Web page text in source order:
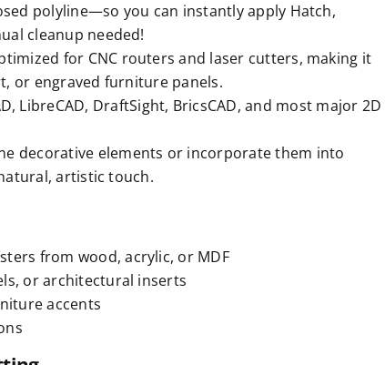
polyline—so you can instantly apply Hatch,
cleanup needed!
for CNC routers and laser cutters, making it
or engraved furniture panels.
LibreCAD, DraftSight, BricsCAD, and most major 2D
decorative elements or incorporate them into
artistic touch.
from wood, acrylic, or MDF
or architectural inserts
accents